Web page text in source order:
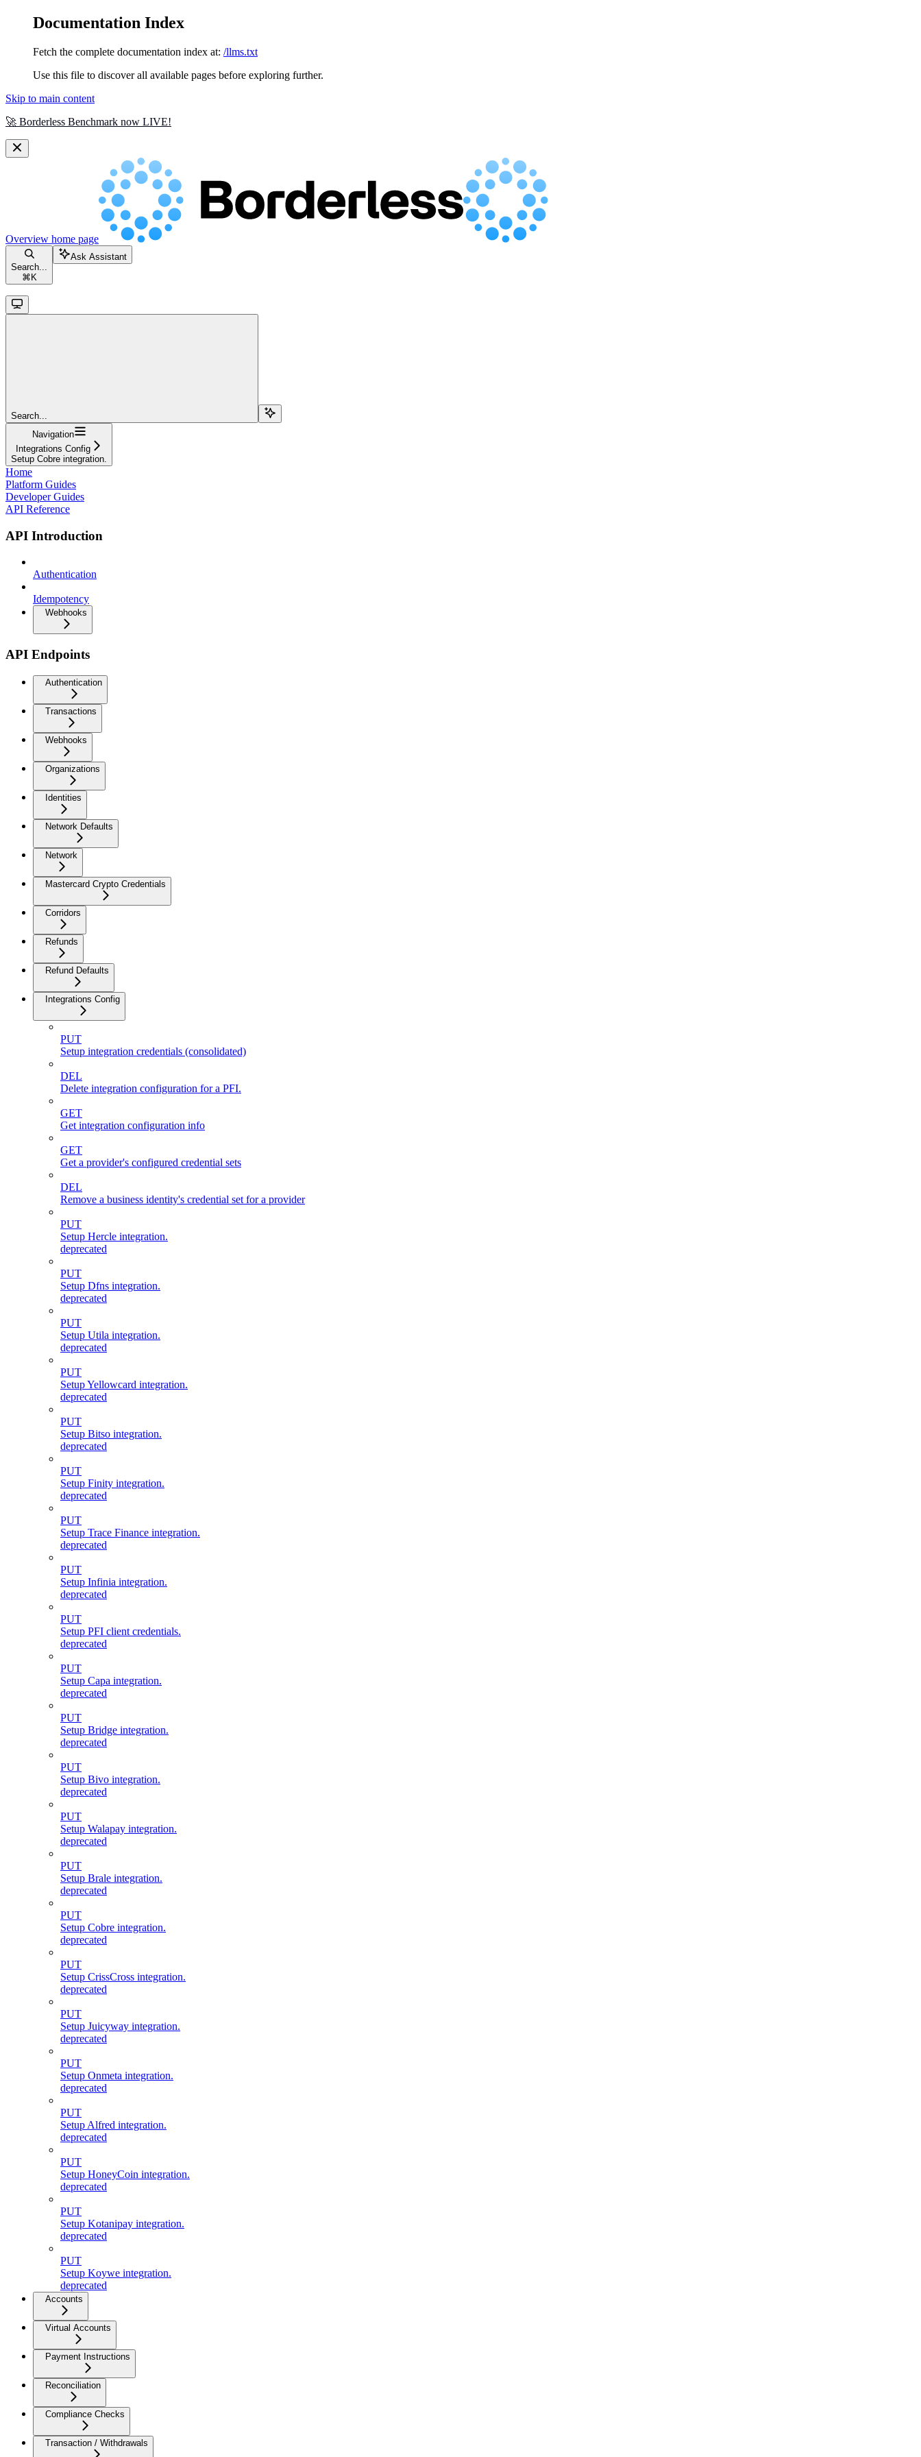
Documentation Index
Fetch the complete documentation index at: /llms.txt
Use this file to discover all available pages before exploring further.
Skip to main content
🚀 Borderless Benchmark now LIVE!
Overview home page
Search...
⌘ K
Ask Assistant
Search...
Navigation
Integrations Config
Setup Cobre integration.
Home
Platform Guides
Developer Guides
API Reference
API Introduction
Authentication
Idempotency
Webhooks
API Endpoints
Authentication
Transactions
Webhooks
Organizations
Identities
Network Defaults
Network
Mastercard Crypto Credentials
Corridors
Refunds
Refund Defaults
Integrations Config
PUT
Setup integration credentials (consolidated)
DEL
Delete integration configuration for a PFI.
GET
Get integration configuration info
GET
Get a provider's configured credential sets
DEL
Remove a business identity's credential set for a provider
PUT
Setup Hercle integration.
deprecated
PUT
Setup Dfns integration.
deprecated
PUT
Setup Utila integration.
deprecated
PUT
Setup Yellowcard integration.
deprecated
PUT
Setup Bitso integration.
deprecated
PUT
Setup Finity integration.
deprecated
PUT
Setup Trace Finance integration.
deprecated
PUT
Setup Infinia integration.
deprecated
PUT
Setup PFI client credentials.
deprecated
PUT
Setup Capa integration.
deprecated
PUT
Setup Bridge integration.
deprecated
PUT
Setup Bivo integration.
deprecated
PUT
Setup Walapay integration.
deprecated
PUT
Setup Brale integration.
deprecated
PUT
Setup Cobre integration.
deprecated
PUT
Setup CrissCross integration.
deprecated
PUT
Setup Juicyway integration.
deprecated
PUT
Setup Onmeta integration.
deprecated
PUT
Setup Alfred integration.
deprecated
PUT
Setup HoneyCoin integration.
deprecated
PUT
Setup Kotanipay integration.
deprecated
PUT
Setup Koywe integration.
deprecated
Accounts
Virtual Accounts
Payment Instructions
Reconciliation
Compliance Checks
Transaction / Withdrawals